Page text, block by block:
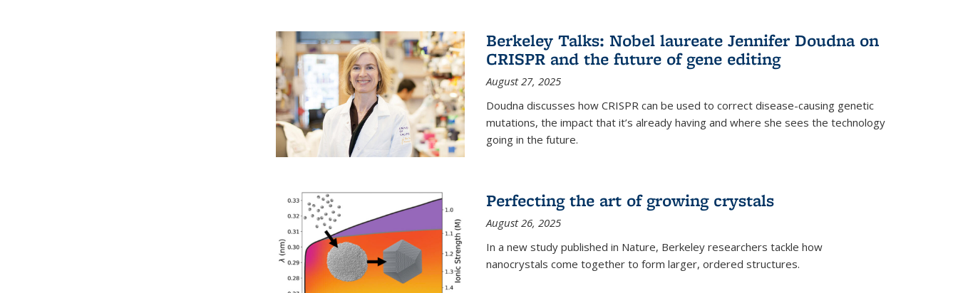
Berkeley Talks: Nobel laureate Jennifer Doudna on
CRISPR and the future of gene editing
August 27, 2025
Doudna discusses how CRISPR can be used to correct disease-causing genetic
mutations, the impact that it’s already having and where she sees the technology
going in the future.
Perfecting the art of growing crystals
August 26, 2025
In a new study published in Nature, Berkeley researchers tackle how
nanocrystals come together to form larger, ordered structures.